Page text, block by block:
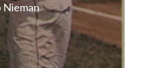
Nieman